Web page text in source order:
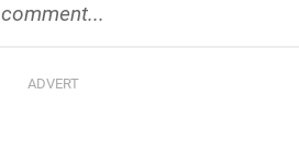
comment...